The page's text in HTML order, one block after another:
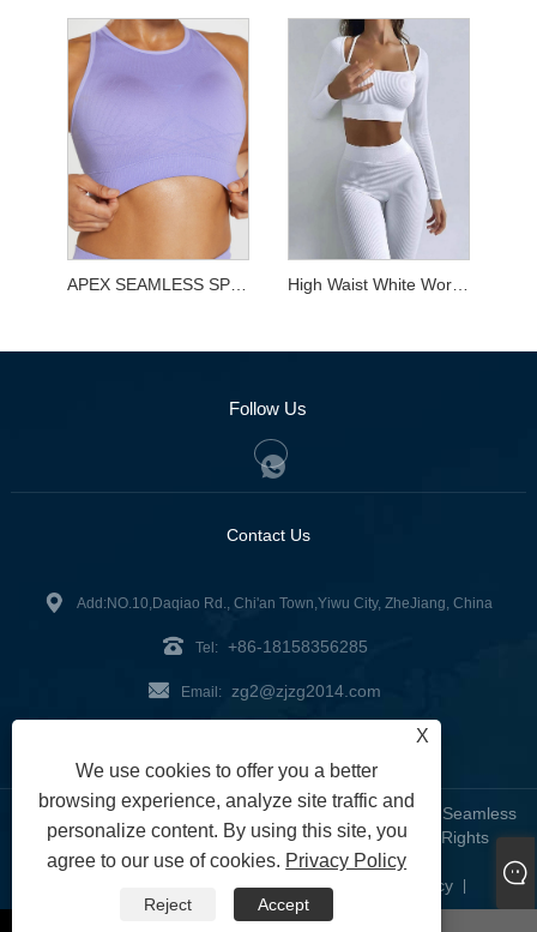
APEX SEAMLESS SPORTS BRA High Waist White Workout Sets for Yoga
Follow Us
Contact Us
Add:NO.10,Daqiao Rd., Chi'an Town,Yiwu City, ZheJiang, China
Tel: +86-18158356285
Email: zg2@zjzg2014.com
Copyright © 2024 ZheJiangZhuoGu Clothing Co., Ltd. - Seamless
Yoga Wear, Seamless Bra, Seamless Leggings - All Rights
Reserved
RSS | XML | Privacy Policy |
X
We use cookies to offer you a better
browsing experience, analyze site traffic and
personalize content. By using this site, you
agree to our use of cookies. Privacy Policy
Reject Accept